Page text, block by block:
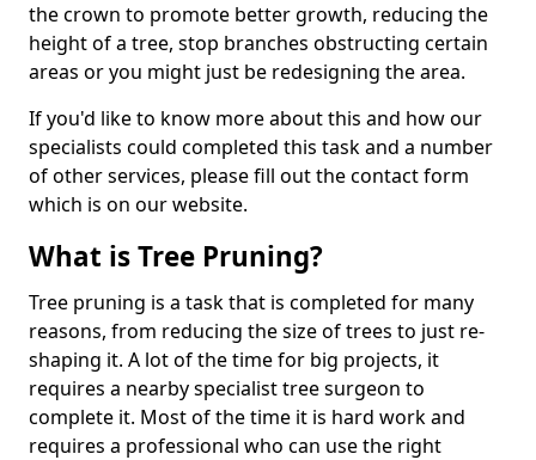
the crown to promote better growth, reducing the
height of a tree, stop branches obstructing certain
areas or you might just be redesigning the area.
If you'd like to know more about this and how our
specialists could completed this task and a number
of other services, please fill out the contact form
which is on our website.
What is Tree Pruning?
Tree pruning is a task that is completed for many
reasons, from reducing the size of trees to just re-
shaping it. A lot of the time for big projects, it
requires a nearby specialist tree surgeon to
complete it. Most of the time it is hard work and
requires a professional who can use the right